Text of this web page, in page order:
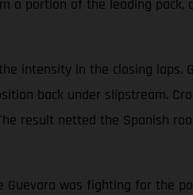
a portion of the leading
intensity in the closing
back under slipstream.
result netted the Spanish
was fighting for the